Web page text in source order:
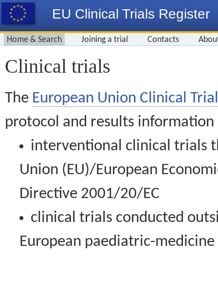
EU Clinical Trials Register
Home & Search Joining a trial Contacts
Clinical trials
The European Union Clinical
protocol and results information
interventional clinical trials
Union (EU)/European
Directive 2001/20/EC
clinical trials conducted
European paediatric-